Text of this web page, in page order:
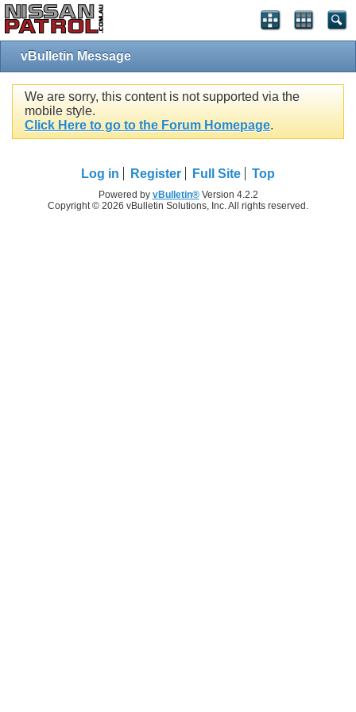
vBulletin Message
We are sorry, this content is not supported via the
mobile style.
Click Here to go to the Forum Homepage.
Log in Register Full Site Top
Powered by vBulletin®Version 4.2.2
Copyright © 2026 vBulletin Solutions, Inc. All rights reserved.